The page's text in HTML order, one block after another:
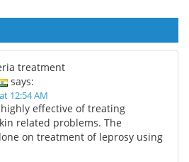
treatment
says:
12:54 AM
highly effective of treating
related problems. The
on treatment of leprosy using